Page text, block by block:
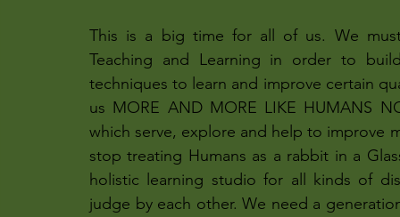
This is a big time for all of us. We
Teaching and Learning in order to
techniques to learn and improve certain
us MORE AND MORE LIKE HUMANS
which serve, explore and help to improve
stop treating Humans as a rabbit in a
holistic learning studio for all kinds of
judge by each other. We need a